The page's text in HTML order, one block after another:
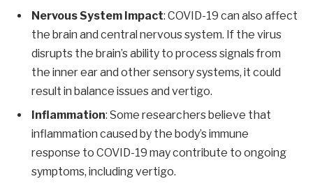
Nervous System Impact: COVID-19 can also affect
the brain and central nervous system. If the virus
disrupts the brain’s ability to process signals from
the inner ear and other sensory systems, it could
result in balance issues and vertigo.
Inflammation: Some researchers believe that
inflammation caused by the body’s immune
response to COVID-19 may contribute to ongoing
symptoms, including vertigo.